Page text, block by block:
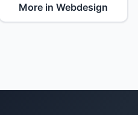
More in Webdesign